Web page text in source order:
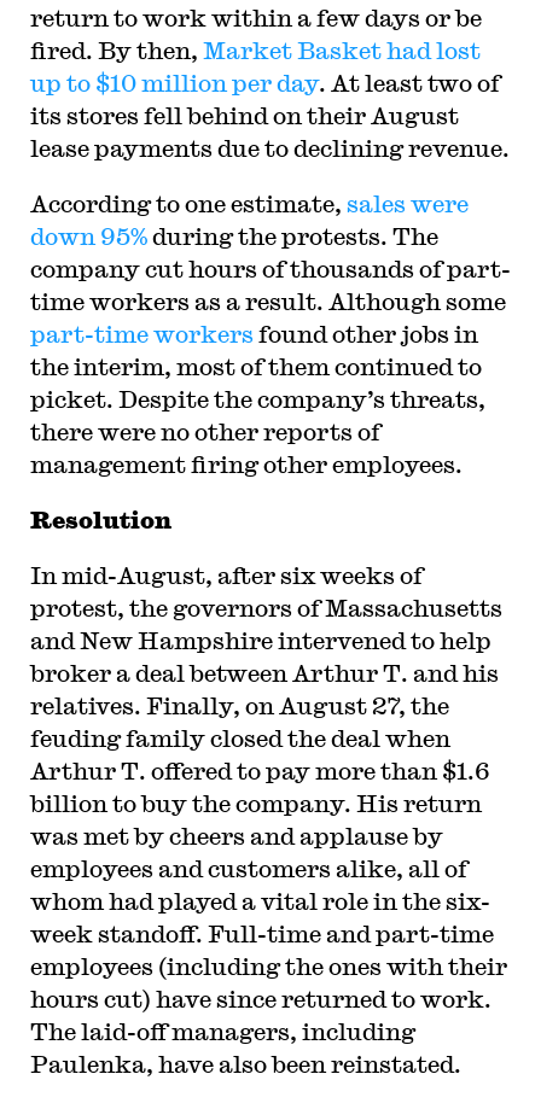
return to work within a few days or be
fired. By then, Market Basket had lost
up to $10 million per day. At least two of
its stores fell behind on their August
lease payments due to declining revenue.
According to one estimate, sales were
down 95%during the protests. The
company cut hours of thousands of part-
time workers as a result. Although some
part-time workers found other jobs in
the interim, most of them continued to
picket. Despite the company’s threats,
there were no other reports of
management firing other employees.
Resolution
In mid-August, after six weeks of
protest, the governors of Massachusetts
and New Hampshire intervened to help
broker a deal between Arthur T. and his
relatives. Finally, on August 27, the
feuding family closed the deal when
Arthur T. offered to pay more than $1.6
billion to buy the company. His return
was met by cheers and applause by
employees and customers alike, all of
whom had played a vital role in the six-
week standoff. Full-time and part-time
employees (including the ones with their
hours cut) have since returned to work.
The laid-off managers, including
Paulenka, have also been reinstated.